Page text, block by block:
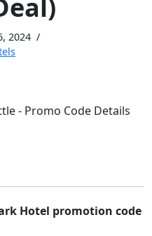
2024
Hotel promotion code